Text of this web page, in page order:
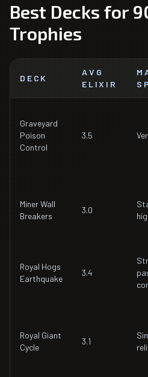
Best Decks for
Trophies
DECK
AVG
ELIXIR
Graveyard
Poison
Control
3.5
Miner Wall
Breakers
3.0
Royal Hogs
Earthquake
3.4
Royal Giant
Cycle
3.1